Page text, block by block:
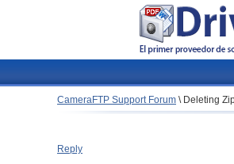
CameraFTP Support Forum \ Deleting
Reply